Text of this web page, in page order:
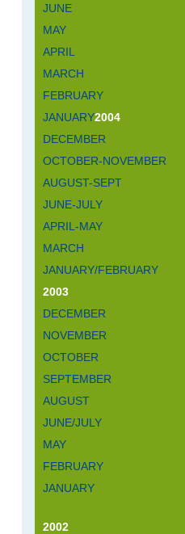
JUNE
MAY
APRIL
MARCH
FEBRUARY
JANUARY2004
DECEMBER
OCTOBER-NOVEMBER
AUGUST-SEPT
JUNE-JULY
APRIL-MAY
MARCH
JANUARY/FEBRUARY
2003
DECEMBER
NOVEMBER
OCTOBER
SEPTEMBER
AUGUST
JUNE/JULY
MAY
FEBRUARY
JANUARY
2002